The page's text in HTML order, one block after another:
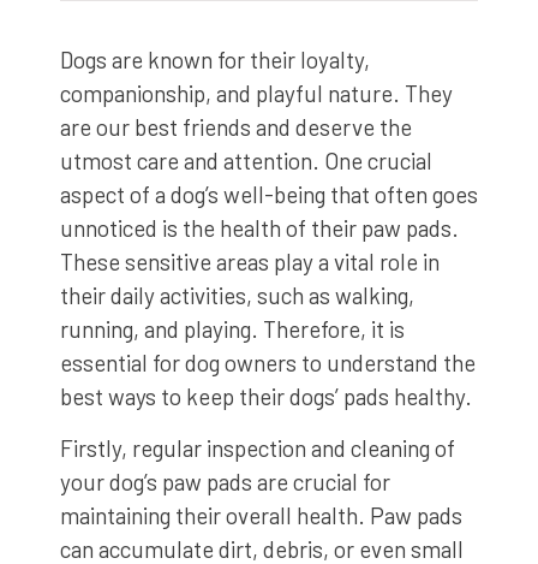
Dogs are known for their loyalty,
companionship, and playful nature. They
are our best friends and deserve the
utmost care and attention. One crucial
aspect of a dog’s well-being that often goes
unnoticed is the health of their paw pads.
These sensitive areas play a vital role in
their daily activities, such as walking,
running, and playing. Therefore, it is
essential for dog owners to understand the
best ways to keep their dogs’ pads healthy.
Firstly, regular inspection and cleaning of
your dog’s paw pads are crucial for
maintaining their overall health. Paw pads
can accumulate dirt, debris, or even small